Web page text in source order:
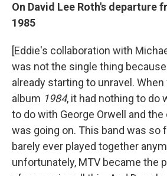
On David Lee Roth's departure
1985
[Eddie's collaboration with
was not the single thing
already starting to unravel.
album 1984, it had nothing to do
to do with George Orwell and
was going on. This band was so
barely ever played together
unfortunately, MTV became the